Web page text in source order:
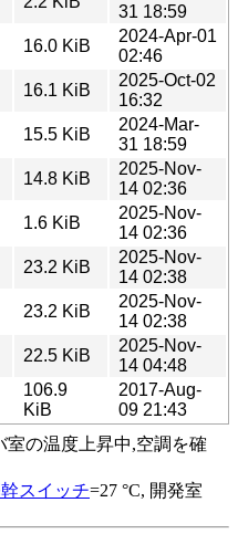
31 18:59
16.0 KiB
2024-Apr-01
02:46
16.1 KiB
2025-Oct-02
16:32
15.5 KiB
2024-Mar-
31 18:59
14.8 KiB
2025-Nov-
14 02:36
1.6 KiB
2025-Nov-
14 02:36
23.2 KiB
2025-Nov-
14 02:38
23.2 KiB
2025-Nov-
14 02:38
22.5 KiB
2025-Nov-
14 04:48
106.9
KiB
2017-Aug-
09 21:43